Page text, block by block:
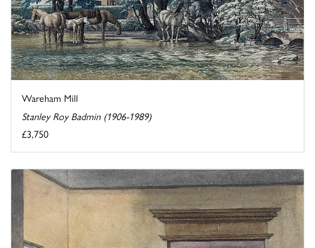
Wareham Mill
Stanley Roy Badmin (1906-1989)
£3,750